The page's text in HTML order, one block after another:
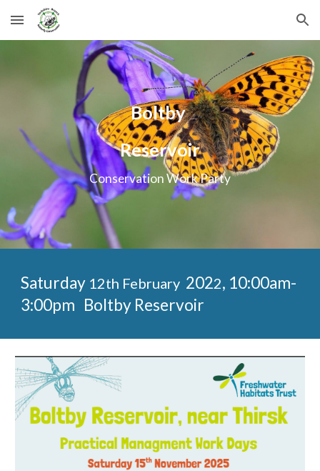
Skip to main content Skip to navigation
Boltby
Reservoir
Conservation Work Party
Saturday 12th February 2022, 10:00am-
3:00pm Boltby Reservoir